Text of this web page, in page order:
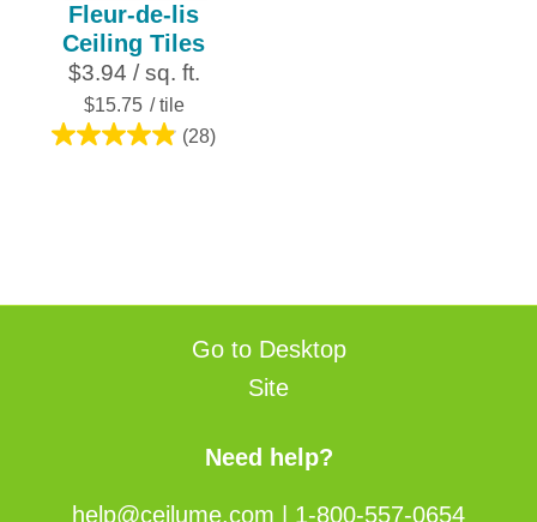
Fleur-de-lis
Ceiling Tiles
$3.94 / sq. ft.
$15.75 / tile
(28)
4.9
Go to Desktop
Site
Need help?
help@ceilume.com 1-800-557-0654